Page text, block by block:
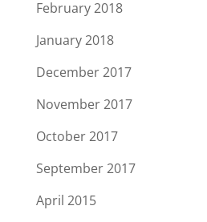
February 2018
January 2018
December 2017
November 2017
October 2017
September 2017
April 2015